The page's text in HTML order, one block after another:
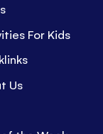
For Kids
Us